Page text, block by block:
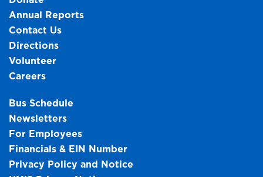
Annual Reports
Contact Us
Directions
Volunteer
Careers
Bus Schedule
Newsletters
For Employees
Financials & EIN Number
Privacy Policy and Notice